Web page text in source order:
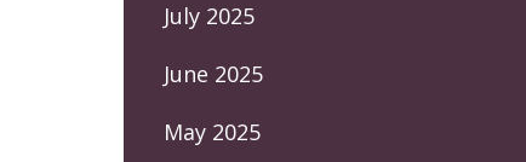
July 2025
June 2025
May 2025